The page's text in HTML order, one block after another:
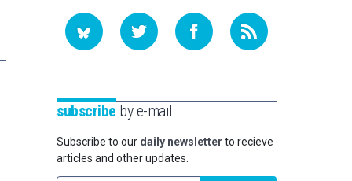
subscribe by e-mail
Subscribe to our daily newsletter to recieve
articles and other updates.